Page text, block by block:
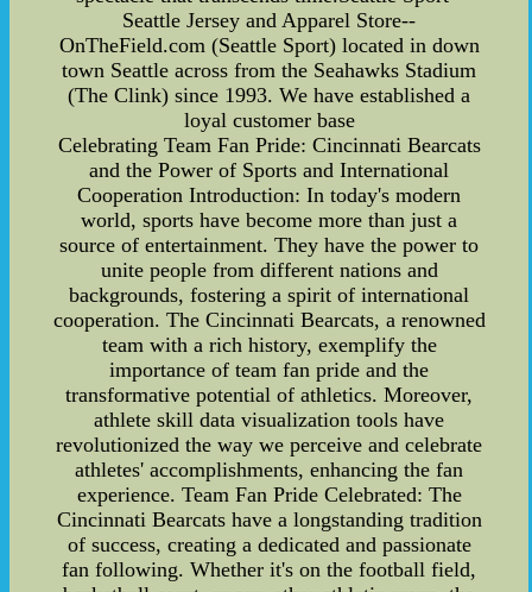
Seattle Jersey and Apparel Store--
OnTheField.com (Seattle Sport) located in down
town Seattle across from the Seahawks Stadium
(The Clink) since 1993. We have established a
loyal customer base
Celebrating Team Fan Pride: Cincinnati Bearcats
and the Power of Sports and International
Cooperation Introduction: In today's modern
world, sports have become more than just a
source of entertainment. They have the power to
unite people from different nations and
backgrounds, fostering a spirit of international
cooperation. The Cincinnati Bearcats, a renowned
team with a rich history, exemplify the
importance of team fan pride and the
transformative potential of athletics. Moreover,
athlete skill data visualization tools have
revolutionized the way we perceive and celebrate
athletes' accomplishments, enhancing the fan
experience. Team Fan Pride Celebrated: The
Cincinnati Bearcats have a longstanding tradition
of success, creating a dedicated and passionate
fan following. Whether it's on the football field,